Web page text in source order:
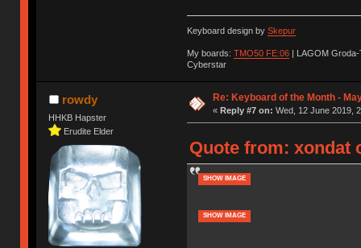
Keyboard design by Skepur
My boards: TMO50 FE:06| LAGOM
Cyberstar
rowdy
HHKB Hapster
Erudite Elder
Re: Keyboard of the Month -
« Reply #7 on: Wed, 12 June 2019,
Quote from: xondat
SHOW IMAGE
SHOW IMAGE